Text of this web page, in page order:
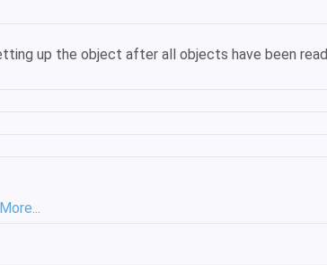
up the object after all objects have been
More...